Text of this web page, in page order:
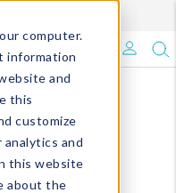
computer.
information
and
this
customize
and
this website
about the